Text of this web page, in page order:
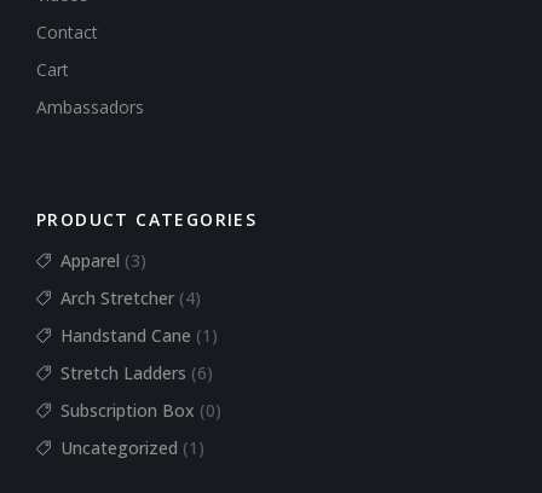
Contact
Cart
Ambassadors
PRODUCT CATEGORIES
Apparel (3)
Arch Stretcher (4)
Handstand Cane (1)
Stretch Ladders (6)
Subscription Box (0)
Uncategorized (1)